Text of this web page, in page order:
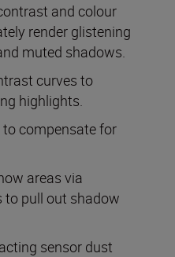
and colour
render glistening
muted shadows.
curves to
highlights.
compensate for
areas via
pull out shadow
sensor dust